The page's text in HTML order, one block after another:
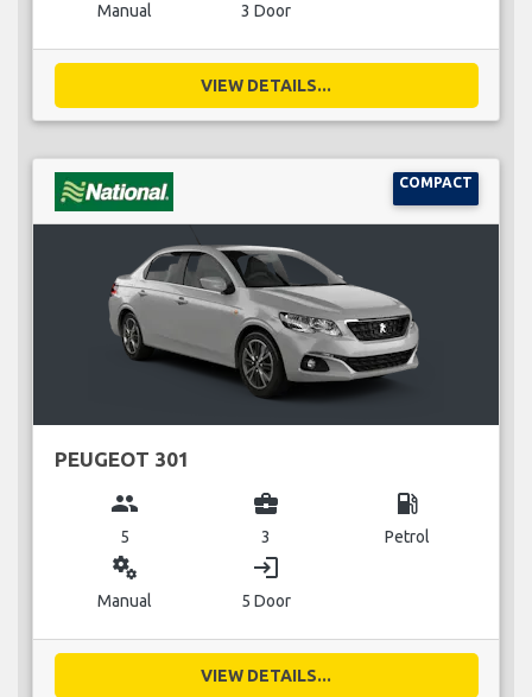
Manual 3 Door
VIEW DETAILS...
COMPACT
PEUGEOT 301
group
5
business_center
3
local_gas_station
Petrol
miscellaneous_services
Manual
login
5 Door
VIEW DETAILS...